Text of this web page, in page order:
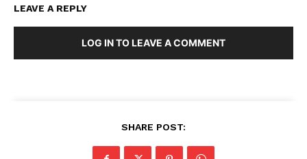
LEAVE A REPLY
LOG IN TO LEAVE A COMMENT
SHARE POST: